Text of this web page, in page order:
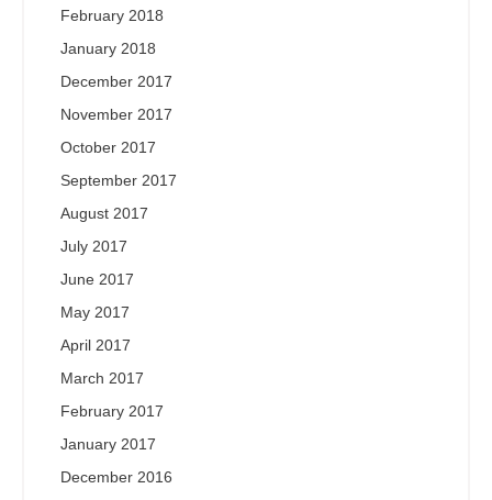
February 2018
January 2018
December 2017
November 2017
October 2017
September 2017
August 2017
July 2017
June 2017
May 2017
April 2017
March 2017
February 2017
January 2017
December 2016